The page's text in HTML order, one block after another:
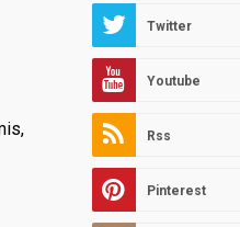
Twitter
Youtube
Rss
Pinterest